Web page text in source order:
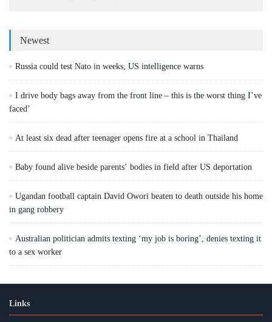
Newest
Russia could test Nato in weeks, US intelligence warns
I drive body bags away from the front line – this is the worst thing I’ve
faced’
At least six dead after teenager opens fire at a school in Thailand
Baby found alive beside parents’ bodies in field after US deportation
Ugandan football captain David Owori beaten to death outside his home
in gang robbery
Australian politician admits texting ‘my job is boring’, denies texting it
to a sex worker
Links